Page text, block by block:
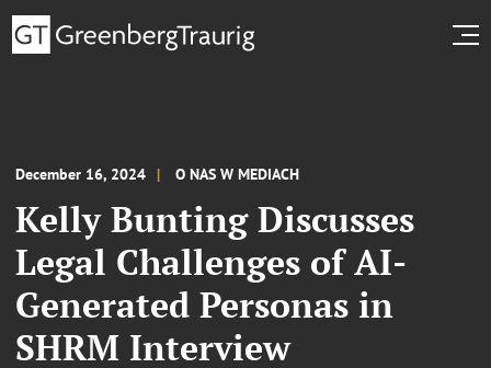
December 16, 2024 O NAS W MEDIACH
Kelly Bunting Discusses
Legal Challenges of AI-
Generated Personas in
SHRM Interview